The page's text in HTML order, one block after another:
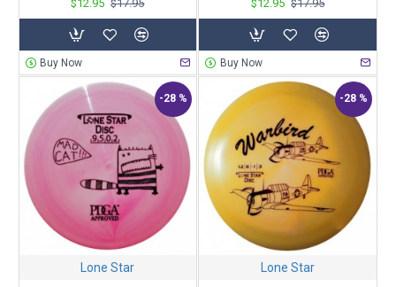
$12.95 $17.95
Buy Now
$12.95 $17.95
Buy Now
-28 %
Lone Star
-28 %
Lone Star